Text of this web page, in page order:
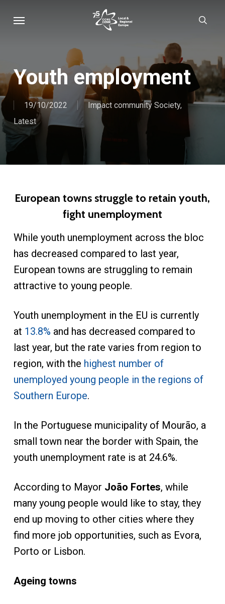
Youth employment
19/10/2022 Impact community Society,
Latest
European towns struggle to retain youth,
fight unemployment
While youth unemployment across the bloc
has decreased compared to last year,
European towns are struggling to remain
attractive to young people.
Youth unemployment in the EU is currently
at 13.8% and has decreased compared to
last year, but the rate varies from region to
region, with the highest number of
unemployed young people in the regions of
Southern Europe.
In the Portuguese municipality of Mourão, a
small town near the border with Spain, the
youth unemployment rate is at 24.6%.
According to Mayor João Fortes, while
many young people would like to stay, they
end up moving to other cities where they
find more job opportunities, such as Evora,
Porto or Lisbon.
Ageing towns